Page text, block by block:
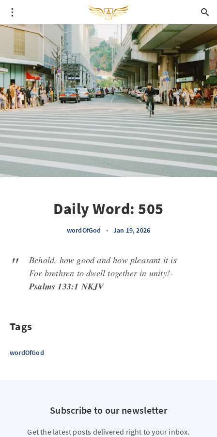
Daily Word: 505
wordOfGod • Jan 19, 2026
Behold, how good and how pleasant it is
For brethren to dwell together in unity!-
Psalms 133:1 NKJV
Tags
wordOfGod
Subscribe to our newsletter
Get the latest posts delivered right to your inbox.